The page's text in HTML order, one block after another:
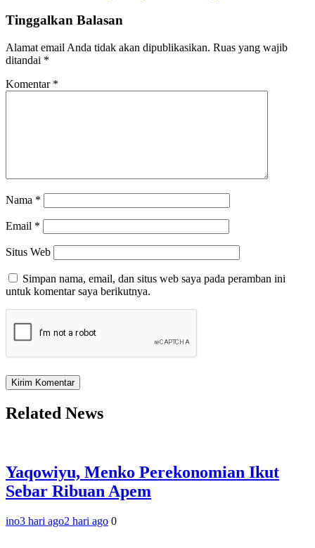
Tinggalkan Balasan
Alamat email Anda tidak akan dipublikasikan. Ruas yang wajib
ditandai *
Komentar *
Nama *
Email *
Situs Web
Simpan nama, email, dan situs web saya pada peramban ini
untuk komentar saya berikutnya.
Related News
Yaqowiyu, Menko Perekonomian Ikut
Sebar Ribuan Apem
ino3 hari ago2 hari ago 0